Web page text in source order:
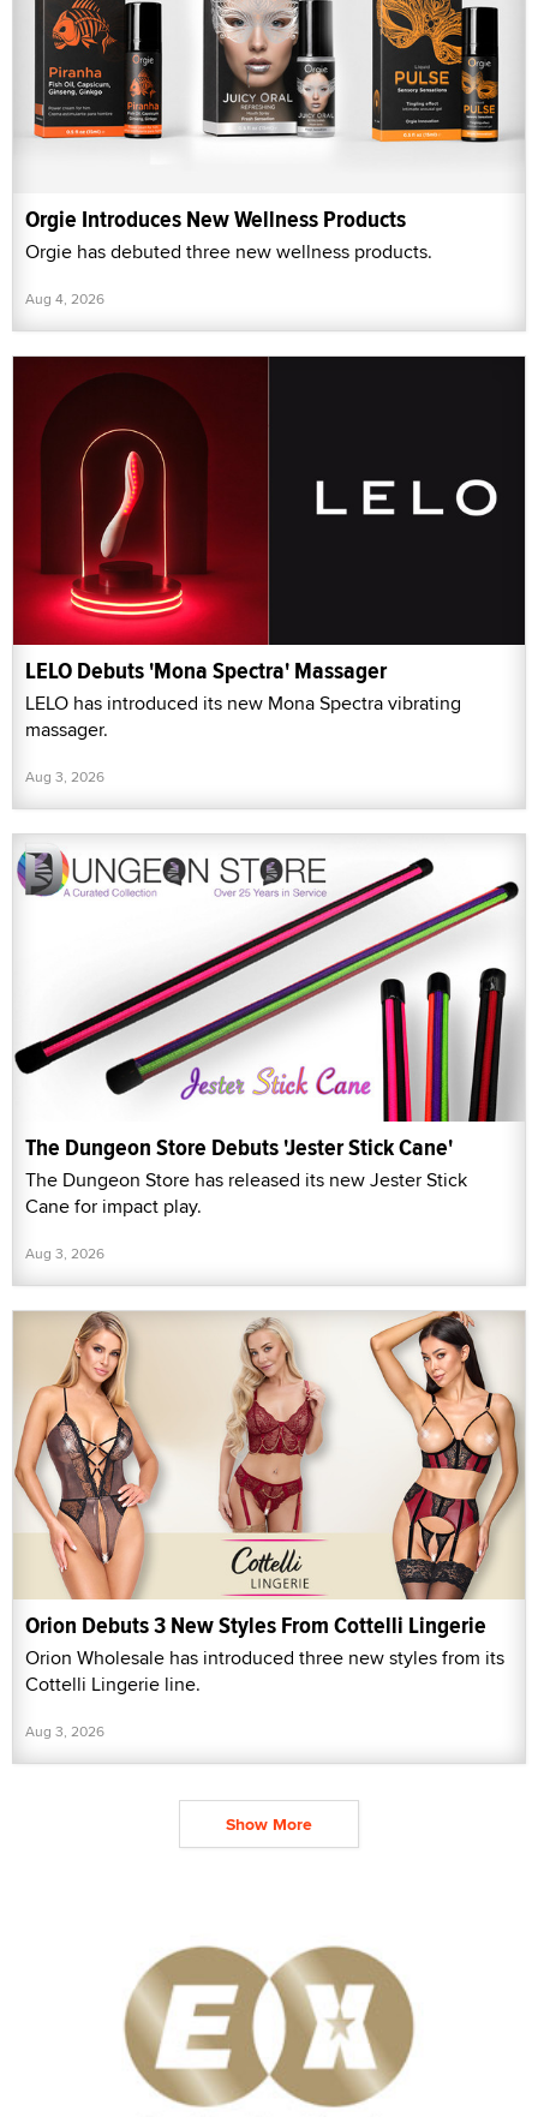
Orgie Introduces New Wellness Products
Orgie has debuted three new wellness products.
Aug 4, 2026
LELO Debuts 'Mona Spectra' Massager
LELO has introduced its new Mona Spectra vibrating
massager.
Aug 3, 2026
The Dungeon Store Debuts 'Jester Stick Cane'
The Dungeon Store has released its new Jester Stick
Cane for impact play.
Aug 3, 2026
Orion Debuts 3 New Styles From Cottelli Lingerie
Orion Wholesale has introduced three new styles from its
Cottelli Lingerie line.
Aug 3, 2026
Show More